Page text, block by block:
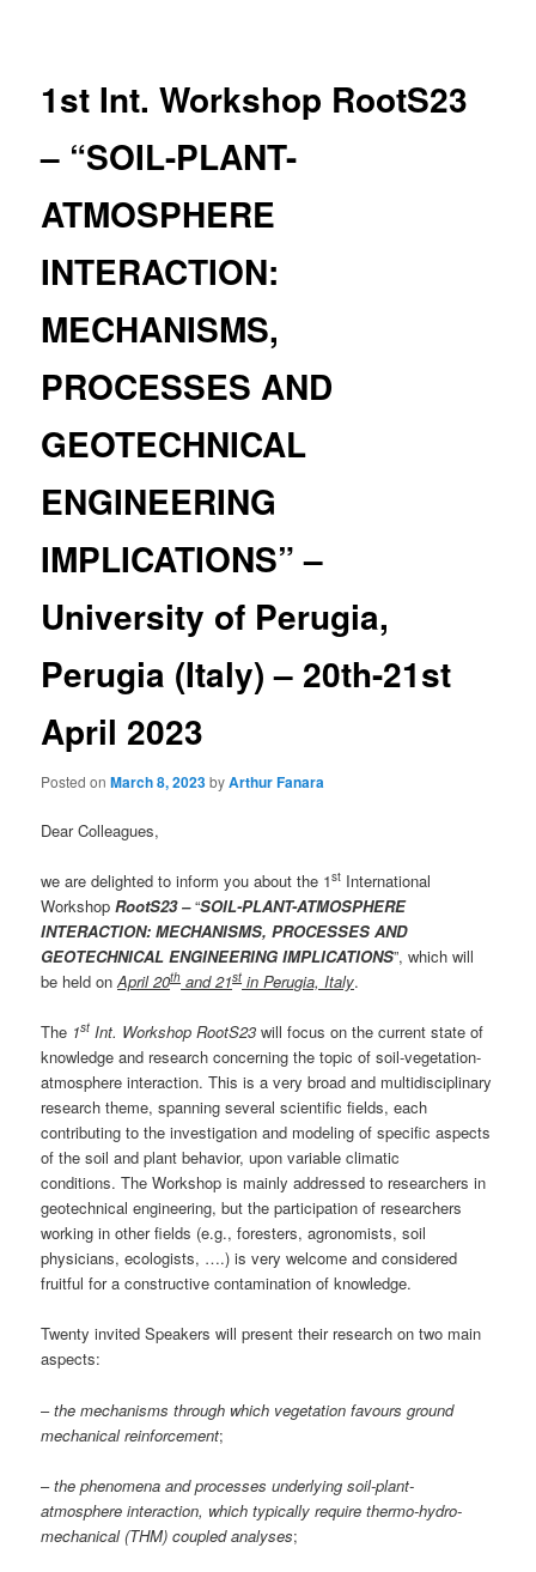
1st Int. Workshop RootS23
– “SOIL-PLANT-
ATMOSPHERE
INTERACTION:
MECHANISMS,
PROCESSES AND
GEOTECHNICAL
ENGINEERING
IMPLICATIONS” –
University of Perugia,
Perugia (Italy) – 20th-21st
April 2023
Posted onMarch 8, 2023byArthur Fanara
Dear Colleagues,
we are delighted to inform you about the 1st International
WorkshopRootS23 –“SOIL-PLANT-ATMOSPHERE
INTERACTION: MECHANISMS, PROCESSES AND
GEOTECHNICAL ENGINEERING IMPLICATIONS”, which will
be held onApril 20th and 21st in Perugia, Italy.
The 1st Int. Workshop RootS23 will focus on the current state of
knowledge and research concerning the topic of soil-vegetation-
atmosphere interaction. This is a very broad and multidisciplinary
research theme, spanning several scientific fields, each
contributing to the investigation and modeling of specific aspects
of the soil and plant behavior, upon variable climatic
conditions. The Workshop is mainly addressed to researchers in
geotechnical engineering, but the participation of researchers
working in other fields (e.g., foresters, agronomists, soil
physicians, ecologists, ….) is very welcome and considered
fruitful for a constructive contamination of knowledge.
Twenty invited Speakers will present their research on two main
aspects:
–the mechanisms through which vegetation favours ground
mechanical reinforcement;
–the phenomena and processes underlying soil-plant-
atmosphere interaction, which typically require thermo-hydro-
mechanical (THM) coupled analyses;